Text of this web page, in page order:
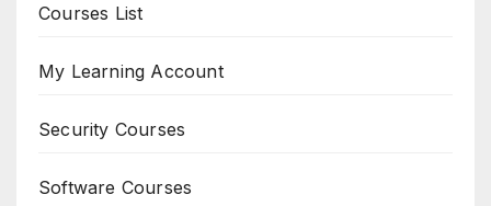
Courses List
My Learning Account
Security Courses
Software Courses